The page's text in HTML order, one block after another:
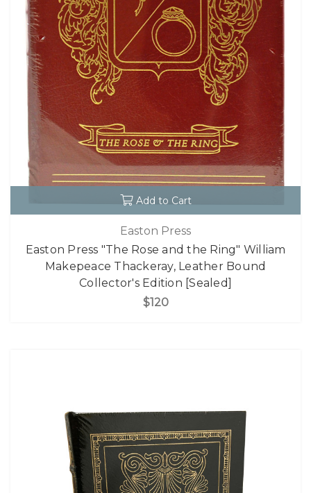
Add to Cart
Easton Press
Easton Press "The Rose and the Ring" William
Makepeace Thackeray, Leather Bound
Collector's Edition [Sealed]
$120